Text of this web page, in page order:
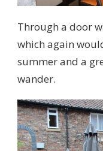
Through a door
which again
summer and a
wander.